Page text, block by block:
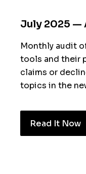
July 2025 —
Monthly audit
tools and their
claims or
topics in the
Read It Now